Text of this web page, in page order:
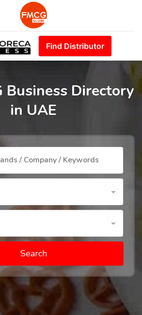
Find Distributor
Business Directory
in UAE
Search